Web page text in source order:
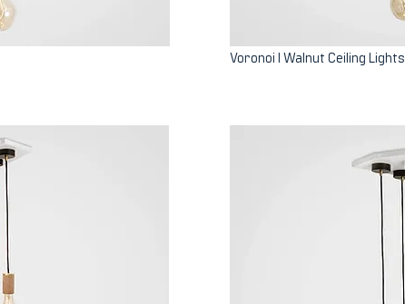
Voronoi I Walnut Ceiling Lights